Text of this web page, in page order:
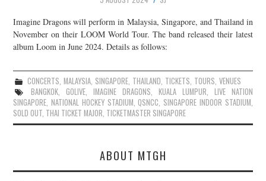
Imagine Dragons will perform in Malaysia, Singapore, and Thailand in
November on their LOOM World Tour. The band released their latest
album Loom in June 2024. Details as follows:
CONCERTS,MALAYSIA, SINGAPORE, THAILAND, TICKETS, TOURS, VENUES
BANGKOK,GOLIVE,IMAGINE DRAGONS, KUALA LUMPUR, LIVE NATION
SINGAPORE,NATIONAL HOCKEY STADIUM,QSNCC, SINGAPORE INDOOR STADIUM,
SOLD OUT, THAI TICKET MAJOR, TICKETMASTER SINGAPORE
ABOUT MTGH